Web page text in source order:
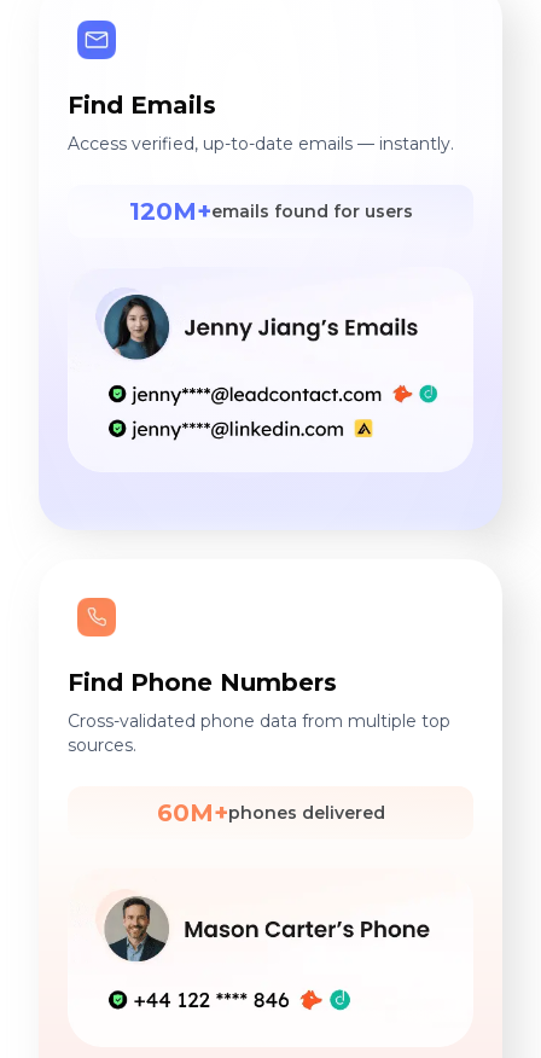
Find Emails
Access verified, up-to-date emails — instantly.
120M+emails found for users
Find Phone Numbers
Cross-validated phone data from multiple top
sources.
60M+phones delivered